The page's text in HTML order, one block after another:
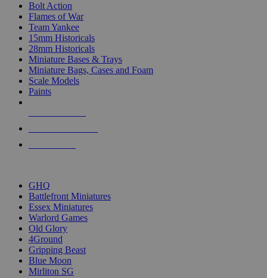
Bolt Action
Flames of War
Team Yankee
15mm Historicals
28mm Historicals
Miniature Bases & Trays
Miniature Bags, Cases and Foam
Scale Models
Paints
GHQ
Battlefront Miniatures
Essex Miniatures
Warlord Games
Old Glory
4Ground
Gripping Beast
Blue Moon
Mirliton SG